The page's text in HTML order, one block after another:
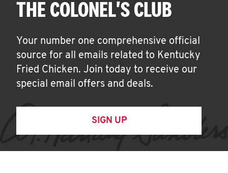
THE COLONEL'S CLUB
Your number one comprehensive official
source for all emails related to Kentucky
Fried Chicken. Join today to receive our
special email offers and deals.
SIGN UP